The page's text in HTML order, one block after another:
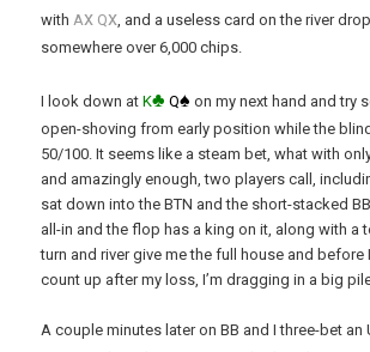
with Ax Qx , and a useless card on the river
somewhere over 6,000 chips.
I look down atK♣ Q♠ on my next hand and try
open-shoving from early position while the
50/100. It seems like a steam bet, what with
and amazingly enough, two players call,
sat down into the BTN and the short-stacked
all-in and the flop has a king on it, along with a
turn and river give me the full house and before
count up after my loss, I’m dragging in a big
A couple minutes later on BB and I three-bet an